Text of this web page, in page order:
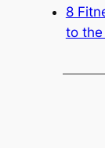
8
to the